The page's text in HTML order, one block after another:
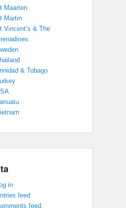
Maarten
Martin
Vincent’s & The
& Tobago
in
feed
feed